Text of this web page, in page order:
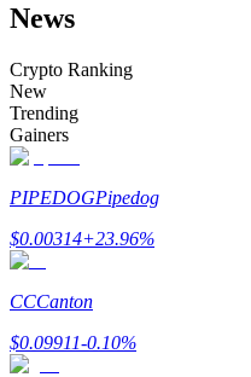
Enjoy profit-sharing and
News
Crypto Ranking
New
Trending
Gainers
PIPEDOGPipedog
$0.00314+23.96%
CCCanton
$0.09911-0.10%